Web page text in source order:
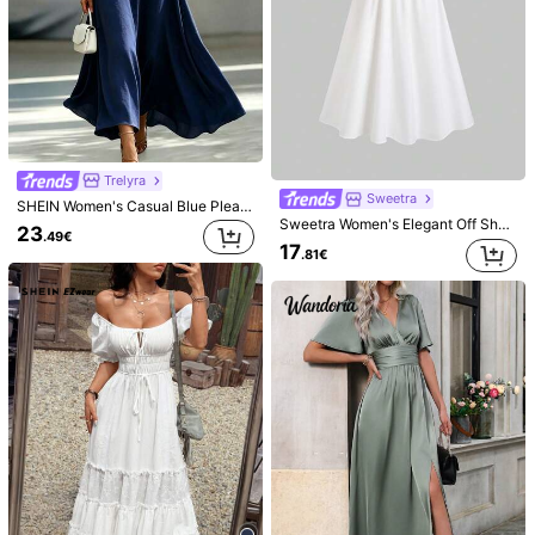
Selamara
NEW Selamara Women's Solid Color V-Neck Single-Breasted Casual Sleeveless Dress
21.99€
6
Elamini Women's Summer Elegant 3D Floral Sequin Patchwork Spaghetti Strap Dress
Trelyra
SHEIN Women's Casual Blue Pleated Fabric Sleeveless Spaghetti Strap Dress With Beaded Waist Twist Design, Loose Fit, Back Tie Bow Cinched Waist, Slimming, Versatile For Commute, Daily Wear And Vacation Style
23.49€
Sweetra
Sweetra Women's Elegant Off Shoulder Floral Print Vacation Dress
17.81€